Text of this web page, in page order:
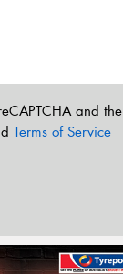
and the
Terms of Service